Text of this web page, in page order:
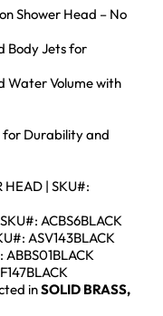
Shower Head – No
Body Jets for
Water Volume with
for Durability and
HEAD | SKU#:
ACBS6BLACK
ASV143BLACK
ABBS01BLACK
inSOLID BRASS,